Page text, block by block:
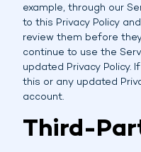
example, through our
to this Privacy Policy
review them before
continue to use the
updated Privacy Policy.
this or any updated
account.
Third-